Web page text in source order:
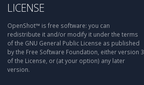
LICENSE
OpenShot™ is free software: you can
redistribute it and/or modify it under the terms
of the GNU General Public License as published
by the Free Software Foundation, either version 3
of the License, or (at your option) any later
version.